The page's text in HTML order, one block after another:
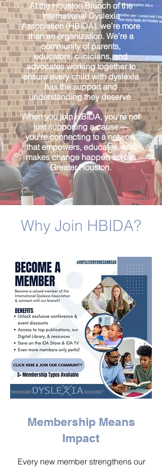
At the Houston Branch of the
International Dyslexia
Association (HBIDA), we’re more
than an organization. We’re a
community of parents,
educators, clinicians, and
advocates working together to
ensure every child with dyslexia
has the support and
understanding they deserve.
When you join HBIDA, you’re not
just supporting a cause —
you’re connecting to a network
that empowers, educates, and
makes change happen across
Greater Houston.
Why Join HBIDA?
Membership Means
Impact
Every new member strengthens our